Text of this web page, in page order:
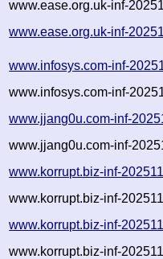
www.ease.org.uk-inf-
www.ease.org.uk-inf-
www.infosys.com-inf-
www.infosys.com-inf-
www.jjang0u.com-inf-
www.jjang0u.com-inf-
www.korrupt.biz-inf-
www.korrupt.biz-inf-
www.korrupt.biz-inf-
www.korrupt.biz-inf-